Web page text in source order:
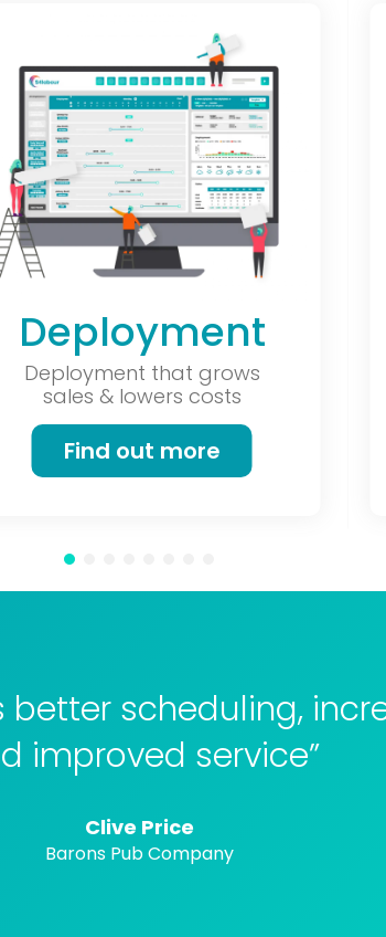
Deployment
Deployment that grows
sales & lowers costs
Find out more
better scheduling,
improved service”
Clive Price
Barons Pub Company